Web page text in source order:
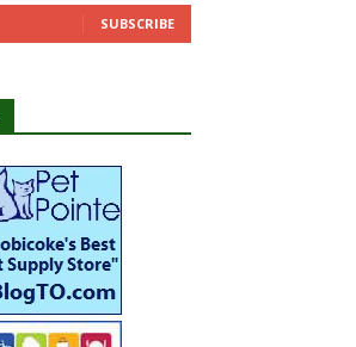
SUBSCRIBE